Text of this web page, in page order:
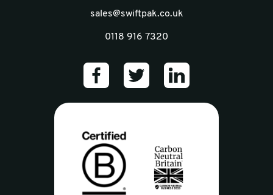
sales@swiftpak.co.uk
0118 916 7320